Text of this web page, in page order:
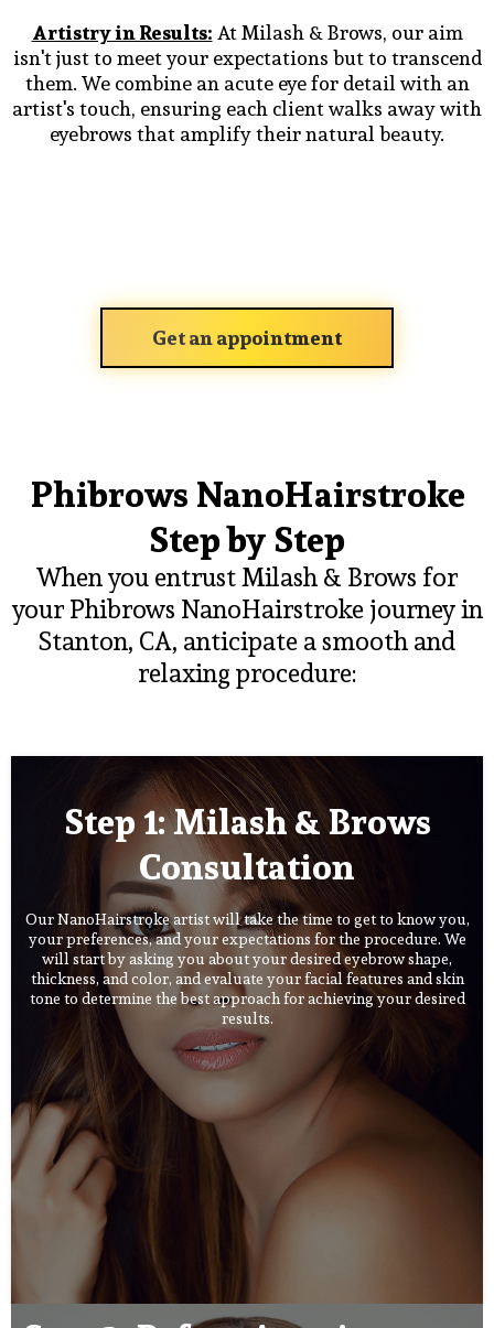
Artistry in Results:At Milash & Brows, our aim
isn't just to meet your expectations but to transcend
them. We combine an acute eye for detail with an
artist's touch, ensuring each client walks away with
eyebrows that amplify their natural beauty.
Get an appointment
Phibrows NanoHairstroke
Step by Step
When you entrust Milash & Brows for
your Phibrows NanoHairstroke journey in
Stanton, CA, anticipate a smooth and
relaxing procedure:
Step 1: Milash & Brows
Consultation
Our NanoHairstroke artist will take the time to get to know you,
your preferences, and your expectations for the procedure. We
will start by asking you about your desired eyebrow shape,
thickness, and color, and evaluate your facial features and skin
tone to determine the best approach for achieving your desired
results.